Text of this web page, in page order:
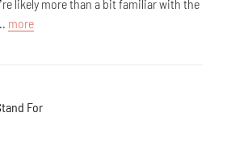
likely more than a bit familiar with the
more